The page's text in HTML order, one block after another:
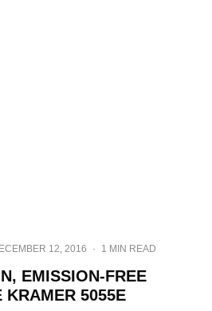
12, 2016 · 1 MIN READ
EMISSION-FREE
KRAMER 5055E